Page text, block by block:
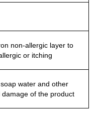
non-allergic layer to
or itching
water and other
of the product